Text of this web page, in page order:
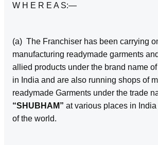
W H E R E A S:—
(a) The Franchiser has been carrying
manufacturing readymade garments
allied products under the brand name of
in India and are also running shops of
readymade Garments under the trade
“SHUBHAM” at various places in
of the world.